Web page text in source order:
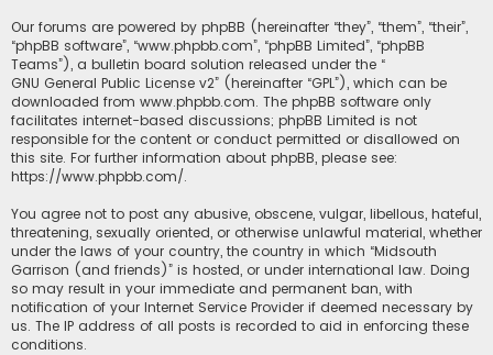
Our forums are powered by phpBB (hereinafter “they”, “them”, “their”,
“phpBB software”, “www.phpbb.com”, “phpBB Limited”, “phpBB
Teams”), a bulletin board solution released under the “
GNU General Public License v2” (hereinafter “GPL”), which can be
downloaded from www.phpbb.com. The phpBB software only
facilitates internet-based discussions; phpBB Limited is not
responsible for the content or conduct permitted or disallowed on
this site. For further information about phpBB, please see:
https://www.phpbb.com/.
You agree not to post any abusive, obscene, vulgar, libellous, hateful,
threatening, sexually oriented, or otherwise unlawful material, whether
under the laws of your country, the country in which “Midsouth
Garrison (and friends)” is hosted, or under international law. Doing
so may result in your immediate and permanent ban, with
notification of your Internet Service Provider if deemed necessary by
us. The IP address of all posts is recorded to aid in enforcing these
conditions.